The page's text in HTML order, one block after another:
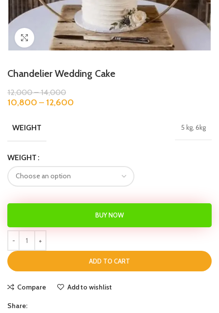
Click to enlarge
Chandelier Wedding Cake
12,000–14,000
10,800 – 12,600
WEIGHT 5 kg, 6kg
WEIGHT
ADD TO CART
BUY NOW
Compare Add to wishlist
Share: